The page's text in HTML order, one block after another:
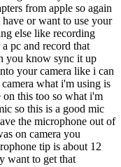
from apple so again
or want to use your
else like recording
pc and record that
you know sync it up
your camera like i can
what i'm using is
this too so what i'm
so this is a good mic
the microphone out of
on camera you
tip is about 12
want to get that